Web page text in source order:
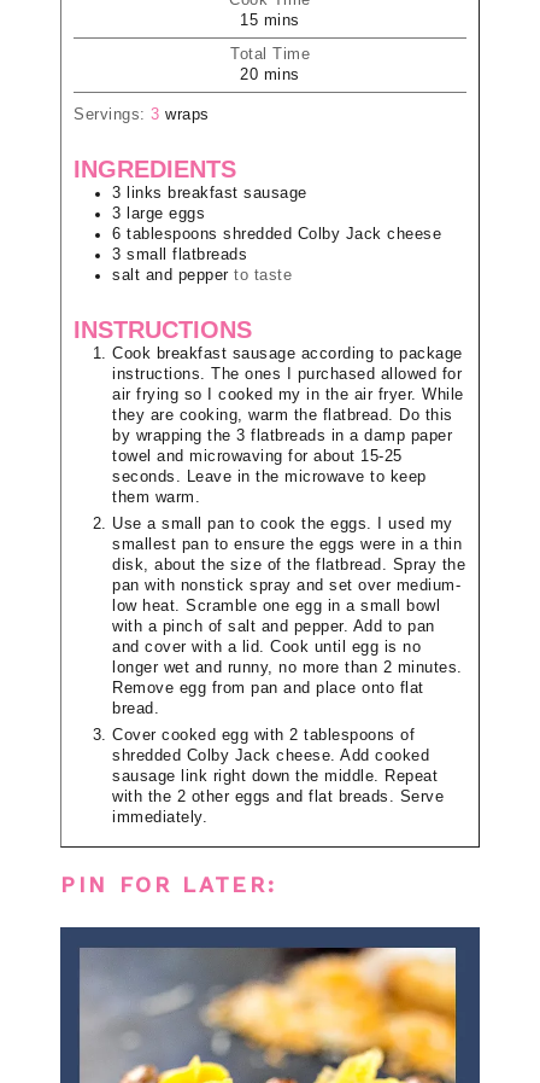
15 mins
Total Time
20 mins
Servings: 3 wraps
INGREDIENTS
3 links breakfast sausage
3
large eggs
6 tablespoons shredded Colby Jack cheese
3 small
flatbreads
salt and pepper to taste
INSTRUCTIONS
Cook breakfast sausage according to package
instructions. The ones I purchased allowed for
air frying so I cooked my in the air fryer. While
they are cooking, warm the flatbread. Do this
by wrapping the 3 flatbreads in a damp paper
towel and microwaving for about 15-25
seconds. Leave in the microwave to keep
them warm.
Use a small pan to cook the eggs. I used my
smallest pan to ensure the eggs were in a thin
disk, about the size of the flatbread. Spray the
pan with nonstick spray and set over medium-
low heat. Scramble one egg in a small bowl
with a pinch of salt and pepper. Add to pan
and cover with a lid. Cook until egg is no
longer wet and runny, no more than 2 minutes.
Remove egg from pan and place onto flat
bread.
Cover cooked egg with 2 tablespoons of
shredded Colby Jack cheese. Add cooked
sausage link right down the middle. Repeat
with the 2 other eggs and flat breads. Serve
immediately.
PIN FOR LATER: